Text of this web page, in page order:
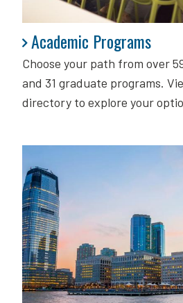
Academic Programs
Choose your path from over
and 31 graduate programs.
directory to explore your
Academic Programs